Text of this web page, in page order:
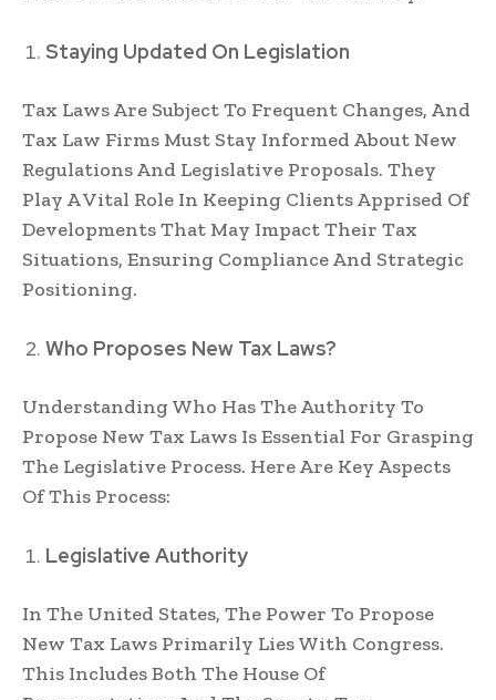
Staying Updated On Legislation
Tax Laws Are Subject To Frequent Changes, And
Tax Law Firms Must Stay Informed About New
Regulations And Legislative Proposals. They
Play A Vital Role In Keeping Clients Apprised Of
Developments That May Impact Their Tax
Situations, Ensuring Compliance And Strategic
Positioning.
Who Proposes New Tax Laws?
Understanding Who Has The Authority To
Propose New Tax Laws Is Essential For Grasping
The Legislative Process. Here Are Key Aspects
Of This Process:
Legislative Authority
In The United States, The Power To Propose
New Tax Laws Primarily Lies With Congress.
This Includes Both The House Of